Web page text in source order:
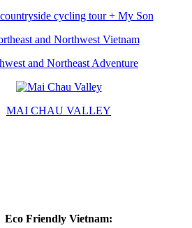
cycling tour + My Son
and Northeast Adventure
MAI CHAU VALLEY
Eco Friendly Vietnam: